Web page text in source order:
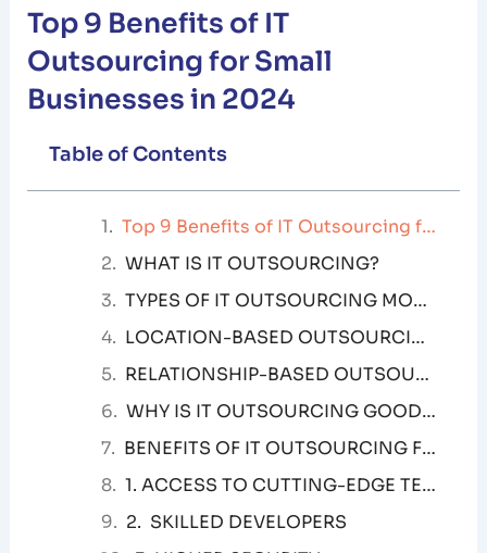
Top 9 Benefits of IT
Outsourcing for Small
Businesses in 2024
Table of Contents
Top 9 Benefits of IT Outsourcing for Small Businesses in 2024
WHAT IS IT OUTSOURCING?
TYPES OF IT OUTSOURCING MODEL
LOCATION-BASED OUTSOURCING
RELATIONSHIP-BASED OUTSOURCING
WHY IS IT OUTSOURCING GOOD FOR SMALL BUSINESSES?
BENEFITS OF IT OUTSOURCING FOR SMALL BUSINESSES
1. ACCESS TO CUTTING-EDGE TECHNOLOGY AND EXPERTS
2. SKILLED DEVELOPERS